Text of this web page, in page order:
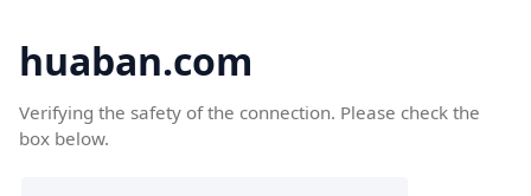
huaban.com
Verifying the safety of the connection. Please check the
box below.